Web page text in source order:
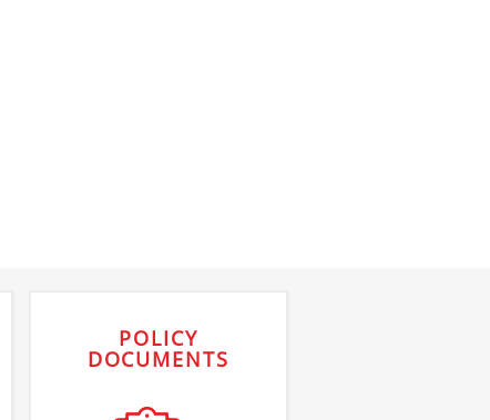
POLICY
DOCUMENTS